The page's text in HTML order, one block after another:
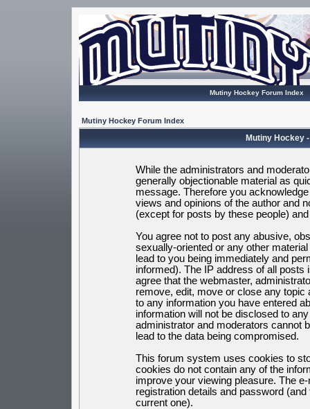
Mutiny Hockey Forum Index
Mutiny Hockey Forum Index
Mutiny Hockey
While the administrators and
generally objectionable material as
message. Therefore you
views and opinions of the author and
(except for posts by these people)
You agree not to post any abusive,
sexually-oriented or any other
lead to you being immediately and
informed). The IP address of all posts
agree that the webmaster,
remove, edit, move or close any
to any information you have entered
information will not be disclosed to
administrator and moderators cannot
lead to the data being compromised.
This forum system uses cookies to
cookies do not contain any of the
improve your viewing pleasure. The
registration details and password
current one).